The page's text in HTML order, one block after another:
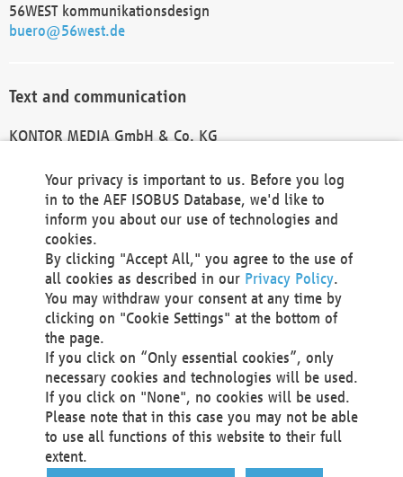
56WEST kommunikationsdesign
buero@56west.de
Text and communication
KONTOR MEDIA GmbH & Co. KG
Technical Realization and Hosting
Materna Information & Communications SE
Voßkuhle 37
44141 Dortmund
Germany
Tel +49 231 5599-00
Fax +49 231 5599-100
marketing@materna.de
http://www.materna.de
Local Court Dortmund: HRB 30301
VAT ID: DE 124 904 070
Your privacy is important to us. Before you log
in to the AEF ISOBUS Database, we'd like to
inform you about our use of technologies and
cookies.
By clicking "Accept All," you agree to the use of
all cookies as described in our Privacy Policy.
You may withdraw your consent at any time by
clicking on "Cookie Settings" at the bottom of
the page.
If you click on “Only essential cookies”, only
necessary cookies and technologies will be used.
If you click on "None", no cookies will be used.
Please note that in this case you may not be able
to use all functions of this website to their full
extent.